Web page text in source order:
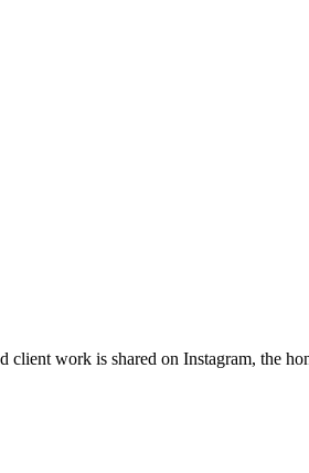
client work is shared on Instagram, the